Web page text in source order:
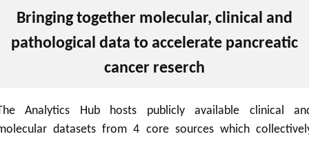
Bringing together molecular, clinical and
pathological data to accelerate pancreatic
cancer reserch
Analytics Hub hosts publicly available clinical
datasets from 4 core sources which